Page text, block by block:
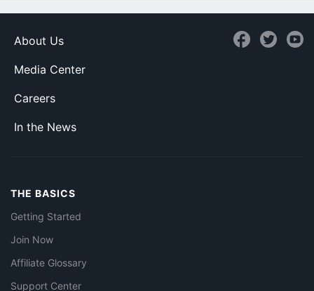
About Us
Media Center
Careers
In the News
THE BASICS
Getting Started
Join Now
Affiliate Glossary
Support Center